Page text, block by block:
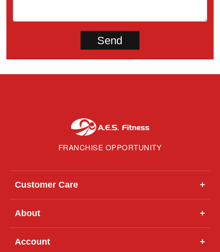
FRANCHISE OPPORTUNITY
Customer Care +
About +
Account +